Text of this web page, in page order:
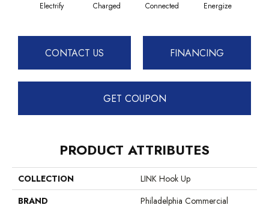
Electrify Charged Connected Energize
CONTACT US FINANCING
GET COUPON
PRODUCT ATTRIBUTES
COLLECTION
LINK Hook Up
BRAND
Philadelphia Commercial